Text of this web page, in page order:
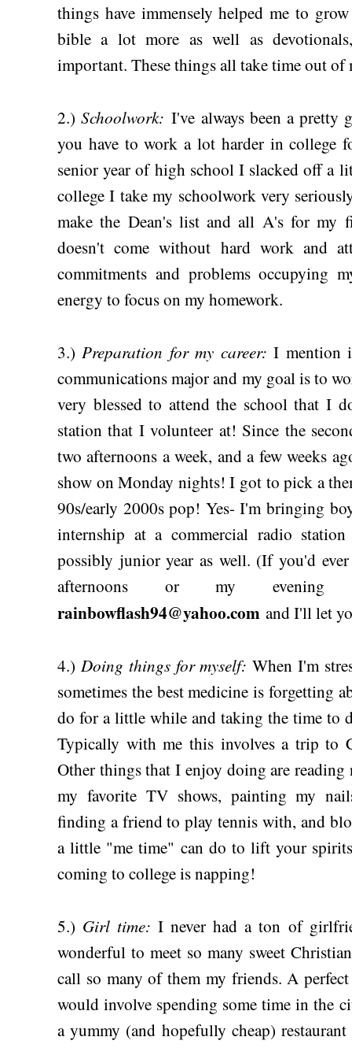
things have immensely helped me to
bible a lot more as well as
important. These things all take time out
2.)Schoolwork: I've always been a pretty
you have to work a lot harder in college
senior year of high school I slacked off a
college I take my schoolwork very
make the Dean's list and all A's for my
doesn't come without hard work and
commitments and problems occupying
energy to focus on my homework.
3.)Preparation for my career:I
communications major and my goal is to
very blessed to attend the school that I
station that I volunteer at! Since the
two afternoons a week, and a few weeks
show on Monday nights! I got to pick a
90s/early 2000s pop! Yes- I'm bringing
internship at a commercial radio
possibly junior year as well. (If you'd
afternoons or my
rainbowflash94@yahoo.com and I'll let
4.) Doing things for myself:When I'm
sometimes the best medicine is forgetting
do for a little while and taking the time to
Typically with me this involves a trip to
Other things that I enjoy doing are
my favorite TV shows, painting my
finding a friend to play tennis with, and
a little "me time" can do to lift your
coming to college is napping!
5.) Girl time:I never had a ton of
wonderful to meet so many sweet
call so many of them my friends. A
would involve spending some time in the
a yummy (and hopefully cheap)